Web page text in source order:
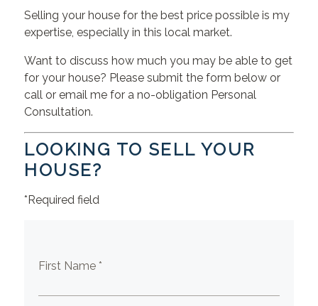
Selling your house for the best price possible is my
expertise, especially in this local market.
Want to discuss how much you may be able to get
for your house? Please submit the form below or
call or email me for a no-obligation Personal
Consultation.
LOOKING TO SELL YOUR
HOUSE?
*Required field
First Name *